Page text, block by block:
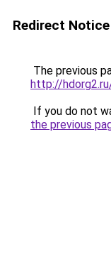
Redirect Notice
The previous
http://
If you do not
the previous